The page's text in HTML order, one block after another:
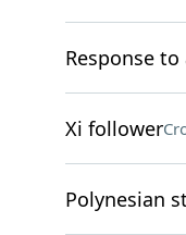
Response
Xi follower
Polynesian